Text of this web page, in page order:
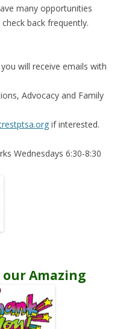
many opportunities
back frequently.
will receive emails with
Advocacy and Family
if interested.
Wednesdays 6:30-8:30
Amazing